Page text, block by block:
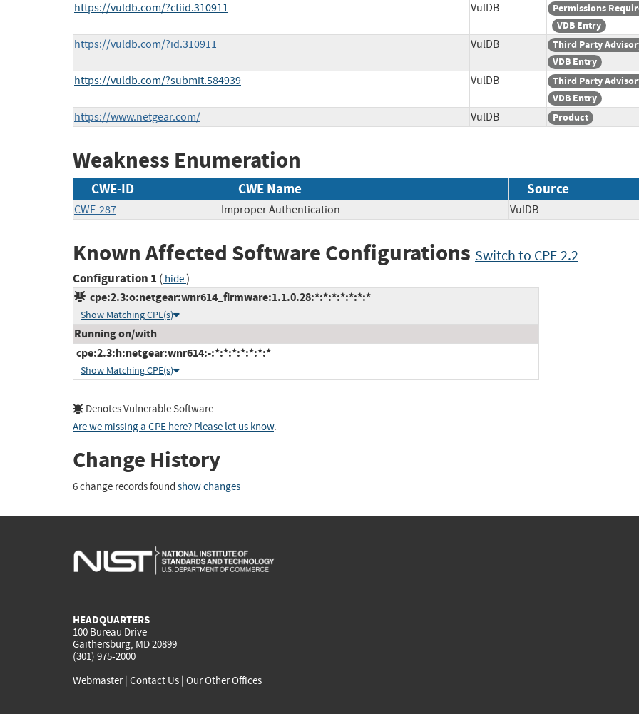
https://vuldb.com/?ctiid.310911 VulDB
Permissions
VDB Entry
https://vuldb.com/?id.310911 VulDB
Third Party
VDB Entry
https://vuldb.com/?submit.584939 VulDB
Third Party
VDB Entry
https://www.netgear.com/ VulDB Product
Weakness Enumeration
CWE-ID CWE Name Source
CWE-287 Improper Authentication VulDB
Known Affected Software Configurations Switch to CPE 2.2
Configuration 1 ( hide)
cpe:2.3:o:netgear:wnr614_firmware:1.1.0.28:*:*:*:*:*:*:*
Show Matching CPE(s)
Running on/with
cpe:2.3:h:netgear:wnr614:-:*:*:*:*:*:*:*
Show Matching CPE(s)
Denotes Vulnerable Software
Are we missing a CPE here? Please let us know.
Change History
6 change records found show changes
HEADQUARTERS
100 Bureau Drive
Gaithersburg, MD 20899
(301) 975-2000
Webmaster| Contact Us | Our Other Offices